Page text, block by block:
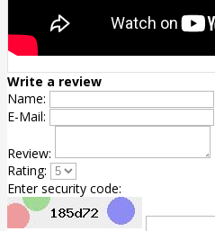
Write a review
Name:
E-Mail:
Review:
Rating:
Enter security code: